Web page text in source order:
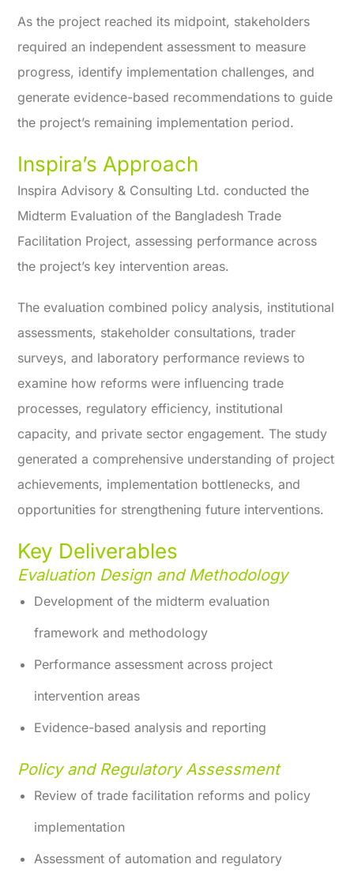
As the project reached its midpoint, stakeholders
required an independent assessment to measure
progress, identify implementation challenges, and
generate evidence-based recommendations to guide
the project’s remaining implementation period.
Inspira’s Approach
Inspira Advisory & Consulting Ltd. conducted the
Midterm Evaluation of the Bangladesh Trade
Facilitation Project, assessing performance across
the project’s key intervention areas.
The evaluation combined policy analysis, institutional
assessments, stakeholder consultations, trader
surveys, and laboratory performance reviews to
examine how reforms were influencing trade
processes, regulatory efficiency, institutional
capacity, and private sector engagement. The study
generated a comprehensive understanding of project
achievements, implementation bottlenecks, and
opportunities for strengthening future interventions.
Key Deliverables
Evaluation Design and Methodology
Development of the midterm evaluation
framework and methodology
Performance assessment across project
intervention areas
Evidence-based analysis and reporting
Policy and Regulatory Assessment
Review of trade facilitation reforms and policy
implementation
Assessment of automation and regulatory